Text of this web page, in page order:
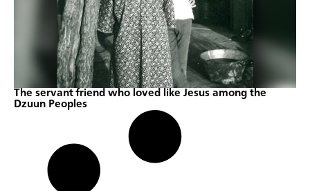
The servant friend who loved like Jesus among the
Dzuun Peoples